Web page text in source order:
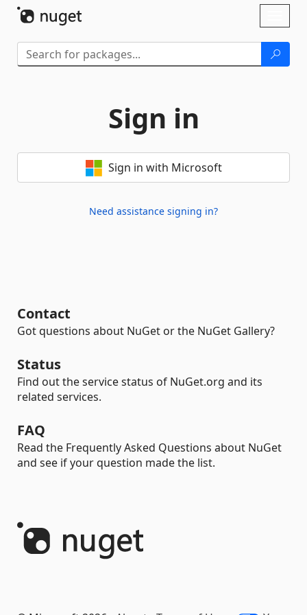
Sign in
Sign in with Microsoft
Need assistance signing in?
Contact
Got questions about NuGet or the NuGet Gallery?
Status
Find out the service status of NuGet.org and its
related services.
FAQ
Read the Frequently Asked Questions about NuGet
and see if your question made the list.